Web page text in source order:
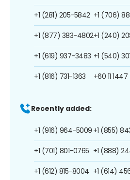
+1 (281) 205-5842
+1 (877) 383-4802
+1 (619) 937-3483
+1 (816) 731-1363
+1 (706)
+1 (240)
+1 (540)
+60 11
Recently added:
+1 (916) 964-5009
+1 (701) 801-0765
+1 (612) 815-8004
+1 (855)
+1 (888)
+1 (614)